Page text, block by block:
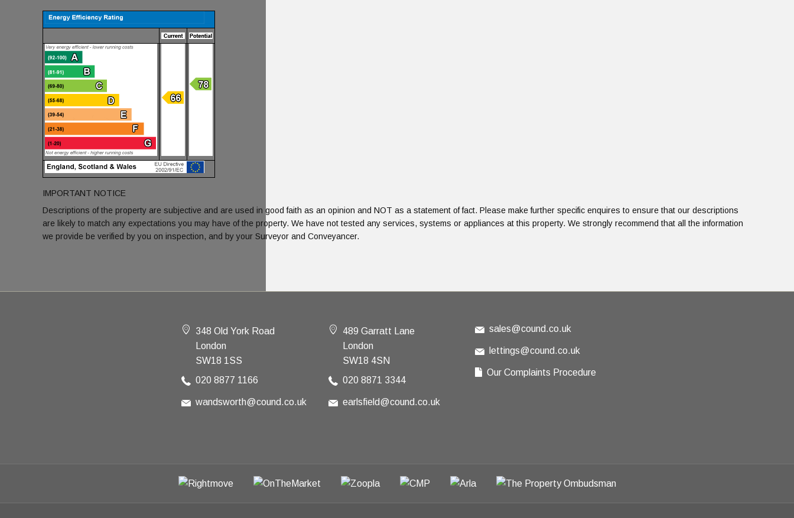
IMPORTANT NOTICE
Descriptions of the property are subjective and are used in good faith as an opinion and NOT as a statement of fact. Please make further specific enquires to ensure that our descriptions
are likely to match any expectations you may have of the property. We have not tested any services, systems or appliances at this property. We strongly recommend that all the information
we provide be verified by you on inspection, and by your Surveyor and Conveyancer.
348 Old York Road
London
SW18 1SS
020 8877 1166
wandsworth@cound.co.uk
489 Garratt Lane
London
SW18 4SN
020 8871 3344
earlsfield@cound.co.uk
sales@cound.co.uk
lettings@cound.co.uk
Our Complaints Procedure